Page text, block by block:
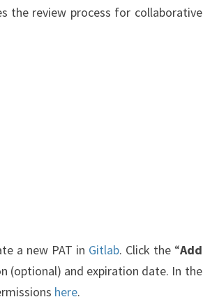
the review process for collaborative
a new PAT in Gitlab. Click the “Add
(optional) and expiration date. In the
here.